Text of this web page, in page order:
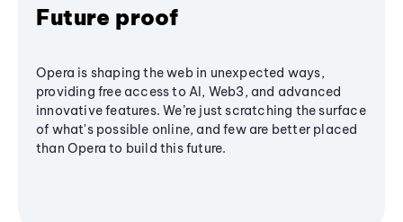
Future proof
Opera is shaping the web in unexpected ways,
providing free access to AI, Web3, and advanced
innovative features. We’re just scratching the surface
of what's possible online, and few are better placed
than Opera to build this future.